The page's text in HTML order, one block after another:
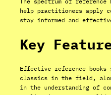
help practitioners apply
stay informed and
Key
Effective reference
classics in the field,
in the understanding of